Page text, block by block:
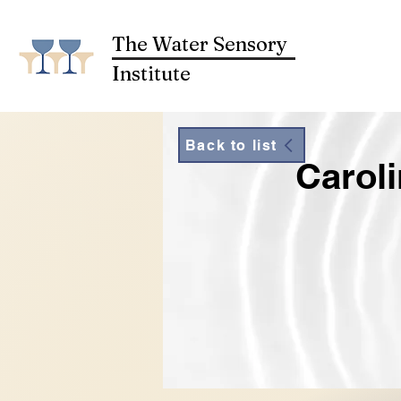
The Water Sensory
Institute
Back to list